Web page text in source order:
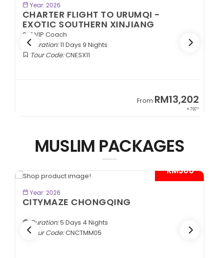
Year: 2026
CHARTER FLIGHT TO URUMQI -
EXOTIC SOUTHERN XINJIANG
2+1 VIP Coach
Duration:11 Days 9 Nights
Tour Code:CNESX11
From RM13,202
+ 797*
MUSLIM PACKAGES
- RM300*
Year: 2026
CITYMAZE CHONGQING
Duration:5 Days 4 Nights
Tour Code:CNCTMM05